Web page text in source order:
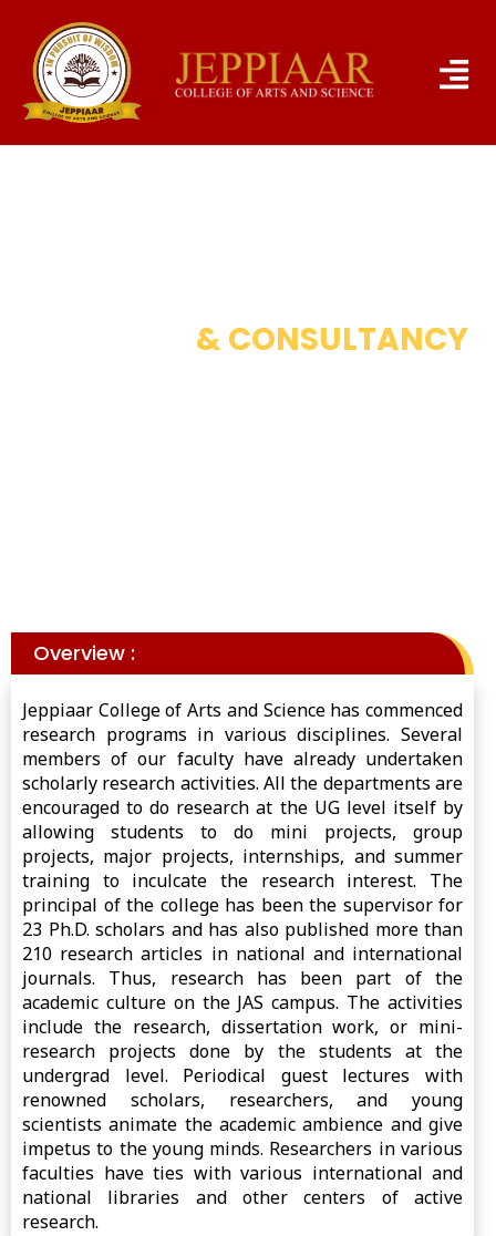
& CONSULTANCY
Overview :
Jeppiaar College of Arts and Science has commenced
research programs in various disciplines. Several
members of our faculty have already undertaken
scholarly research activities. All the departments are
encouraged to do research at the UG level itself by
allowing students to do mini projects, group
projects, major projects, internships, and summer
training to inculcate the research interest. The
principal of the college has been the supervisor for
23 Ph.D. scholars and has also published more than
210 research articles in national and international
journals. Thus, research has been part of the
academic culture on the JAS campus. The activities
include the research, dissertation work, or mini-
research projects done by the students at the
undergrad level. Periodical guest lectures with
renowned scholars, researchers, and young
scientists animate the academic ambience and give
impetus to the young minds. Researchers in various
faculties have ties with various international and
national libraries and other centers of active
research.